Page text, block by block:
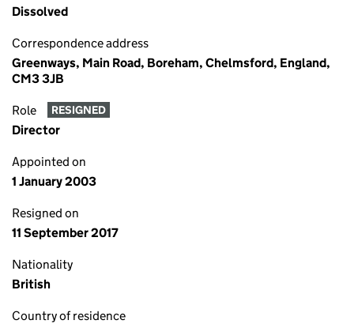
Dissolved
Correspondence address
Greenways, Main Road, Boreham, Chelmsford, England,
CM3 3JB
Role RESIGNED
Director
Appointed on
1 January 2003
Resigned on
11 September 2017
Nationality
British
Country of residence